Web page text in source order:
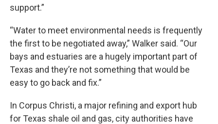
support.”
“Water to meet environmental needs is frequently
the first to be negotiated away,” Walker said. “Our
bays and estuaries are a hugely important part of
Texas and they’re not something that would be
easy to go back and fix.”
In Corpus Christi, a major refining and export hub
for Texas shale oil and gas, city authorities have